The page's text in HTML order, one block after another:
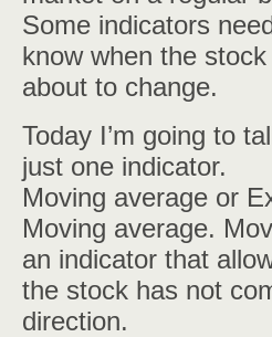
Some indicators
know when the
about to change.
Today I’m going to
just one indicator.
Moving average or
Moving average.
an indicator that
the stock has not
direction.